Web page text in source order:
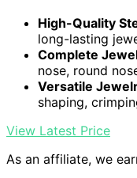
High-Quality
long-lasting
Complete
nose, round
Versatile
shaping,
View Latest Price
As an affiliate, we